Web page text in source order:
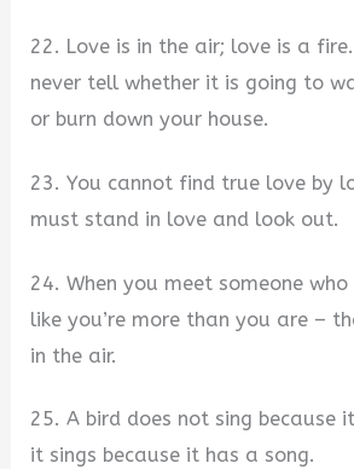
22. Love is in the air; love is a
never tell whether it is going to
or burn down your house.
23. You cannot find true love by
must stand in love and look out.
24. When you meet someone
like you’re more than you are –
in the air.
25. A bird does not sing because
it sings because it has a song.